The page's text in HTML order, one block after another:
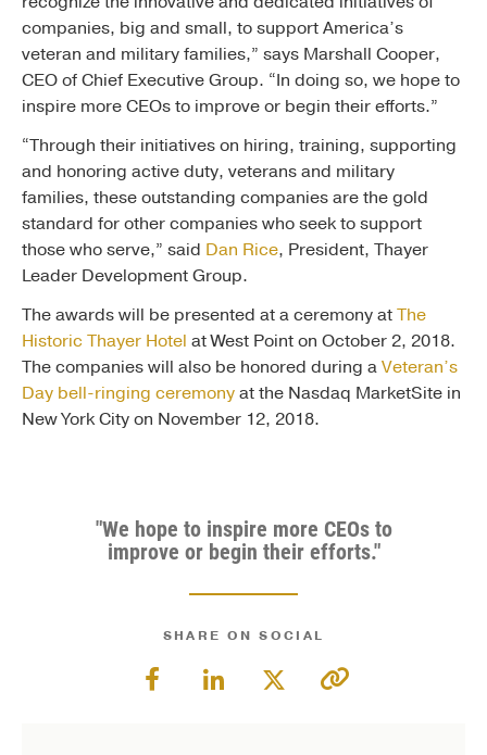
companies, big and small, to support America’s
veteran and military families,” says Marshall Cooper,
CEO of Chief Executive Group. “In doing so, we hope to
inspire more CEOs to improve or begin their efforts.”
“Through their initiatives on hiring, training, supporting
and honoring active duty, veterans and military
families, these outstanding companies are the gold
standard for other companies who seek to support
those who serve,” said Dan Rice, President, Thayer
Leader Development Group.
The awards will be presented at a ceremony atThe
Historic Thayer Hotel at West Point on October 2, 2018.
The companies will also be honored during aVeteran’s
Day bell-ringing ceremonyat the Nasdaq MarketSite in
New York City on November 12, 2018.
"We hope to inspire more CEOs to
improve or begin their efforts."
SHARE ON SOCIAL